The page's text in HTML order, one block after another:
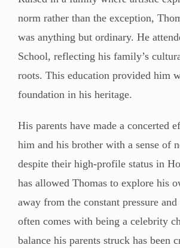
norm rather than the exception,
was anything but ordinary. He
School, reflecting his family’s
roots. This education provided him
foundation in his heritage.
His parents have made a concerted
him and his brother with a sense of
despite their high-profile status in
has allowed Thomas to explore his
away from the constant pressure
often comes with being a celebrity
balance his parents struck has been